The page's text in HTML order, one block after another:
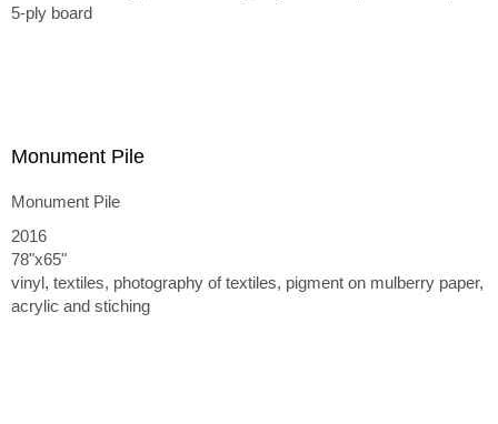
5-ply board
Monument Pile
Monument Pile
2016
78"x65"
vinyl, textiles, photography of textiles, pigment on mulberry paper,
acrylic and stiching